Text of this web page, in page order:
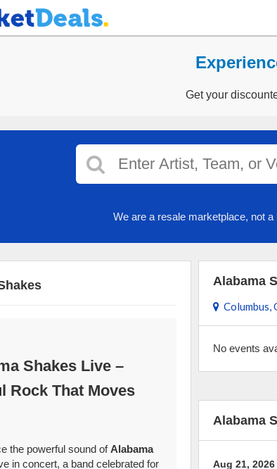
Get your
We are a resale marketplace, not
Alabama
Columbus,
No events
Alabama
Aug 21, 2026
Shakes Live –
Rock That Moves
the powerful sound ofAlabama
in concert, a band celebrated for